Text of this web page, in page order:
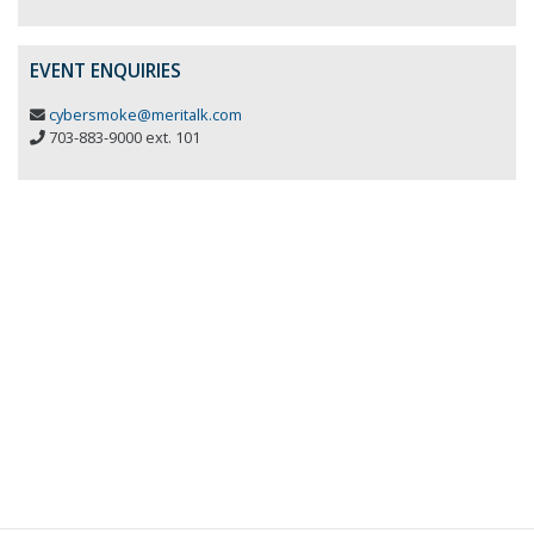
EVENT ENQUIRIES
cybersmoke@meritalk.com
703-883-9000 ext. 101